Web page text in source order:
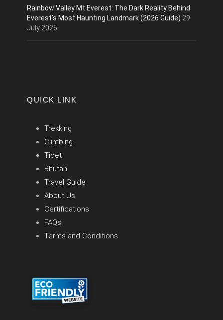
Rainbow Valley Mt Everest: The Dark Reality Behind
Everest’s Most Haunting Landmark (2026 Guide) 29
July 2026
QUICK LINK
Trekking
Climbing
Tibet
Bhutan
Travel Guide
About Us
Certifications
FAQs
Terms and Conditions